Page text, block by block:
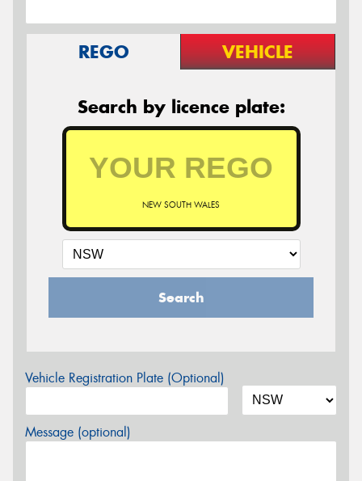
REGO VEHICLE
Search by licence plate:
NEW SOUTH WALES
Search
Vehicle Registration Plate (Optional)
Message (optional)